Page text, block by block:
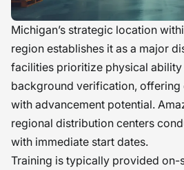
Michigan’s strategic location
region establishes it as a major
facilities prioritize physical
background verification,
with advancement potential.
regional distribution centers
with immediate start dates.
Training is typically provided on-